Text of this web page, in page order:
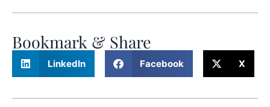
Bookmark & Share
LinkedIn Facebook X